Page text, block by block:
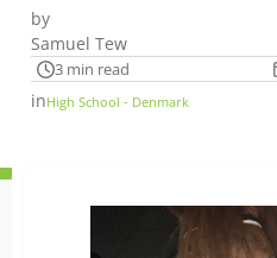
by
Samuel Tew
3 min read
inHigh School - Denmark